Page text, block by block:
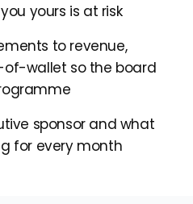
yours is at risk
to revenue,
wallet so the board
sponsor and what
for every month